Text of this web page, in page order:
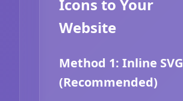
Icons to Your
Website
Method 1: Inline SVG
(Recommended)